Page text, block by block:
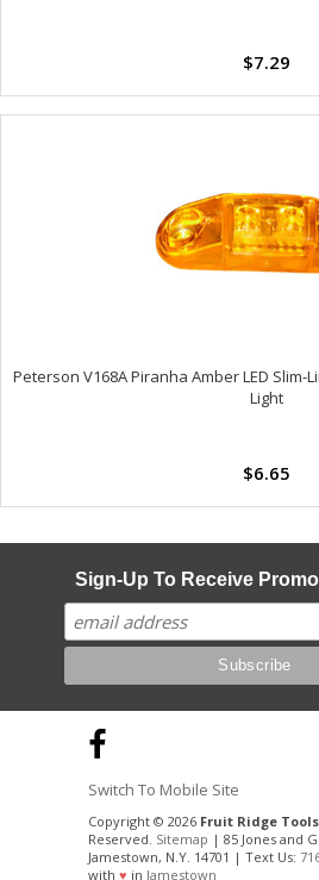
$7.29
Peterson V168A Piranha Amber LED
Light
$6.65
Sign-Up To Receive
Switch To Mobile Site
Copyright © 2026 Fruit Ridge
Reserved. Sitemap | 85 Jones and
Jamestown, N.Y. 14701 | Text Us:
with ♥ in Jamestown